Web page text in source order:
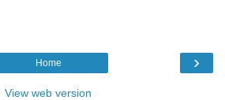
›
Home
View web version